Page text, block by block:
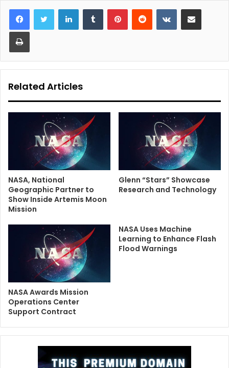
LinkedInTumblr PinterestReddit VKontakteShare via Email
Print
Related Articles
NASA, National
Geographic Partner to
Show Inside Artemis Moon
Mission
Glenn “Stars” Showcase
Research and Technology
NASA Awards Mission
Operations Center
Support Contract
NASA Uses Machine
Learning to Enhance Flash
Flood Warnings